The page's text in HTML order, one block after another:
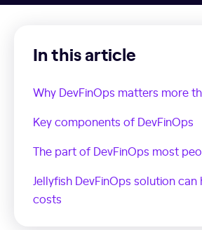
In this article
Why DevFinOps matters more
Key components of DevFinOps
The part of DevFinOps most
Jellyfish DevFinOps solution
costs